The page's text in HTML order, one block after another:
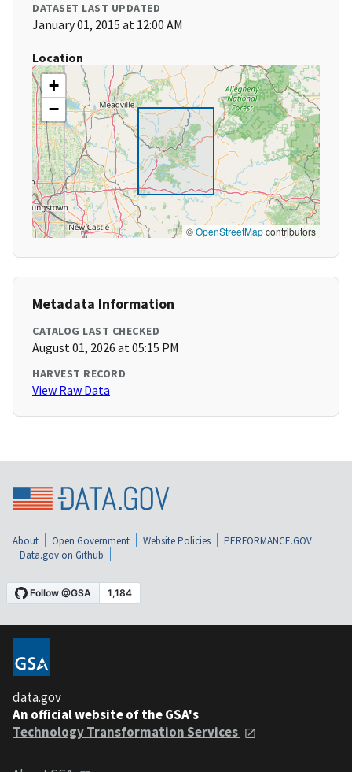
DATASET LAST UPDATED
January 01, 2015 at 12:00 AM
Location
+
−
©OpenStreetMapcontributors
Metadata Information
CATALOG LAST CHECKED
August 01, 2026 at 05:15 PM
HARVEST RECORD
View Raw Data
About Open Government Website Policies
PERFORMANCE.GOV
Data.gov on Github
data.gov
An official website of the GSA's
Technology Transformation Services